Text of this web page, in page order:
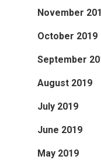
November
October 2019
September
August 2019
July 2019
June 2019
May 2019